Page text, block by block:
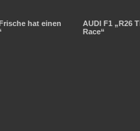
hat einen
AUDI F1 „R26
Race“